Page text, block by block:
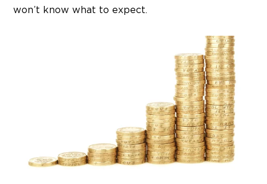
won’t know what to expect.